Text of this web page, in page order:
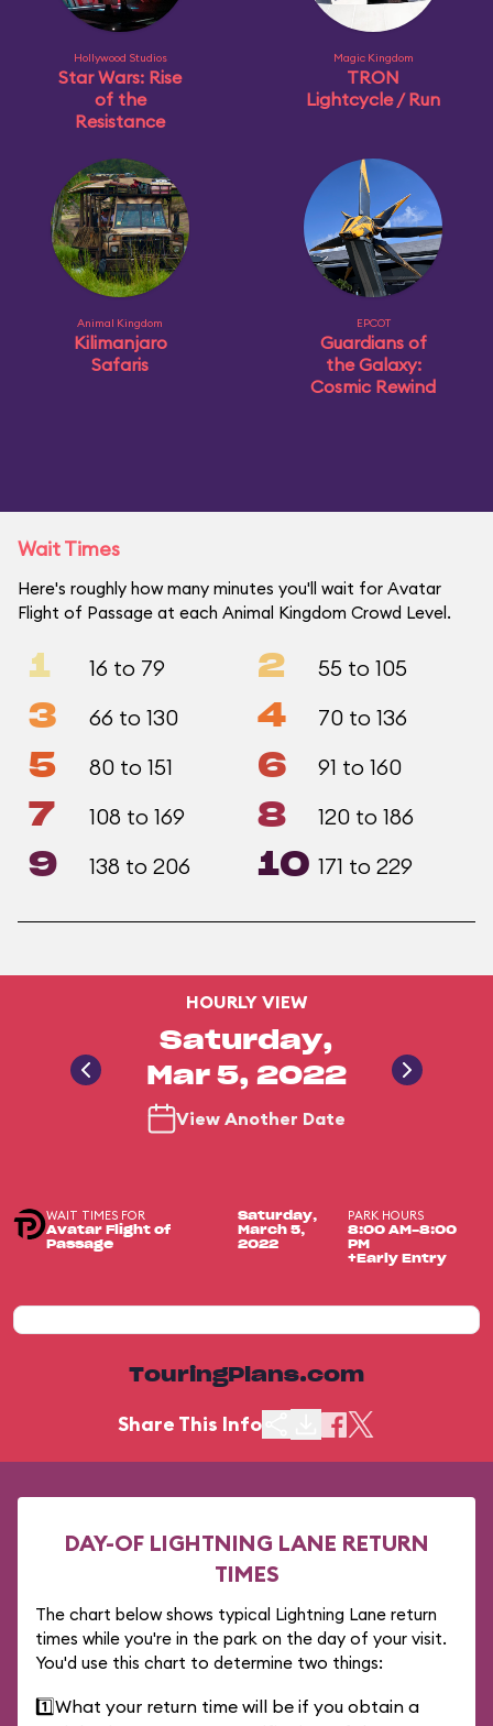
Hollywood Studios
Star Wars: Rise
of the
Resistance
Magic Kingdom
TRON
Lightcycle / Run
Animal Kingdom
Kilimanjaro
Safaris
EPCOT
Guardians of
the Galaxy:
Cosmic Rewind
Wait Times
Here's roughly how many minutes you'll wait for Avatar
Flight of Passage at each Animal Kingdom Crowd Level.
1 16 to 79 2 55 to 105
3 66 to 130 4 70 to 136
5 80 to 151 6 91 to 160
7 108 to 169 8 120 to 186
9 138 to 206 10 171 to 229
HOURLY VIEW
Saturday,
Mar 5, 2022
View Another Date
WAIT TIMES FOR
Avatar Flight of
Passage
Saturday,
March 5,
2022
PARK HOURS
8:00 AM-8:00
PM
+Early Entry
TouringPlans.com
Share This Info
DAY-OF LIGHTNING LANE RETURN
TIMES
The chart below shows typical Lightning Lane return
times while you're in the park on the day of your visit.
You'd use this chart to determine two things:
1️⃣What your return time will be if you obtain a